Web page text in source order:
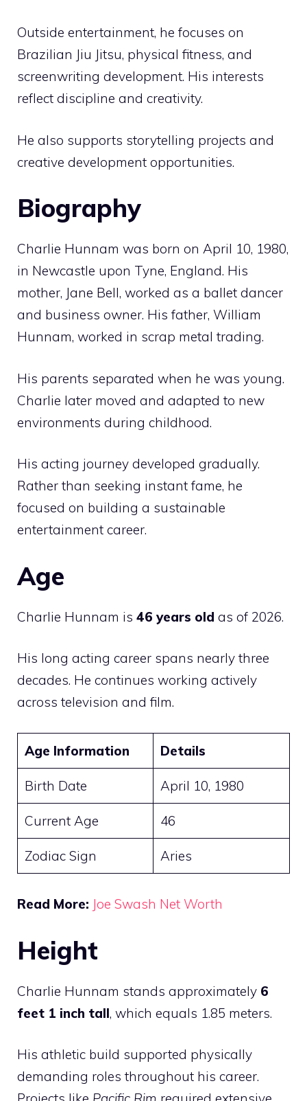
Outside entertainment, he focuses on
Brazilian Jiu Jitsu, physical fitness, and
screenwriting development. His interests
reflect discipline and creativity.
He also supports storytelling projects and
creative development opportunities.
Biography
Charlie Hunnam was born on April 10, 1980,
in Newcastle upon Tyne, England. His
mother, Jane Bell, worked as a ballet dancer
and business owner. His father, William
Hunnam, worked in scrap metal trading.
His parents separated when he was young.
Charlie later moved and adapted to new
environments during childhood.
His acting journey developed gradually.
Rather than seeking instant fame, he
focused on building a sustainable
entertainment career.
Age
Charlie Hunnam is 46 years old as of 2026.
His long acting career spans nearly three
decades. He continues working actively
across television and film.
Age Information Details
Birth Date April 10, 1980
Current Age 46
Zodiac Sign Aries
Read More: Joe Swash Net Worth
Height
Charlie Hunnam stands approximately 6
feet 1 inch tall, which equals 1.85 meters.
His athletic build supported physically
demanding roles throughout his career.